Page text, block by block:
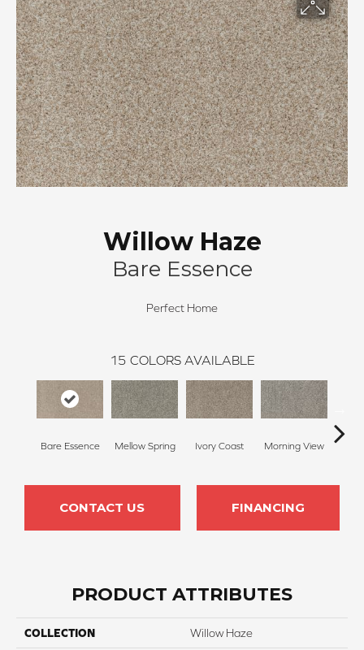
Willow Haze
Bare Essence
Perfect Home
15 COLORS AVAILABLE
Bare Essence Mellow Spring Ivory Coast Morning View
CONTACT US FINANCING
PRODUCT ATTRIBUTES
COLLECTION Willow Haze